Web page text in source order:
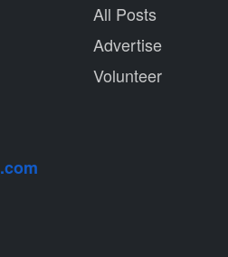
All Posts
Advertise
Volunteer
.com